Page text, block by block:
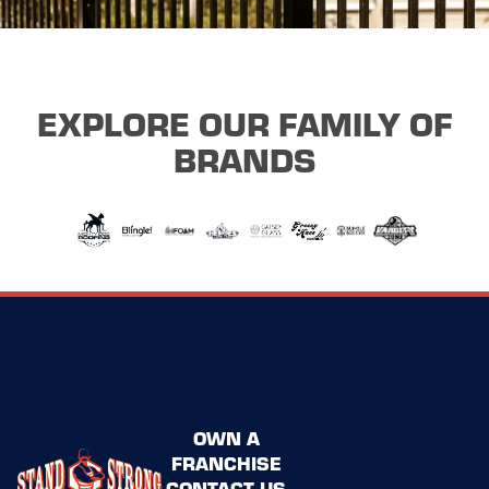
EXPLORE OUR FAMILY OF
BRANDS
OWN A
FRANCHISE